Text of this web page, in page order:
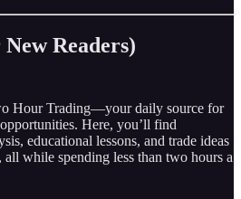
Readers)
Hour Trading—your daily source for
Here, you’ll find
educational lessons, and trade ideas
while spending less than two hours a